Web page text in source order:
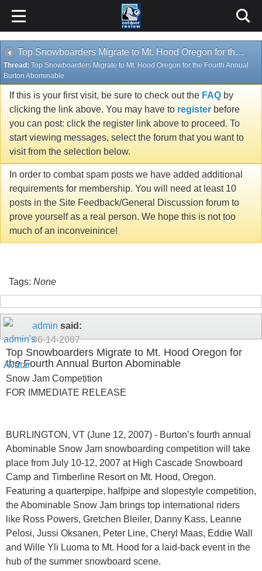
Top Snowboarders Migrate to Mt. Hood Oregon for the Fourth Annual Burton Abominable
Thread: Top Snowboarders Migrate to Mt. Hood Oregon for the Fourth Annual
Burton Abominable
If this is your first visit, be sure to check out the FAQ by
clicking the link above. You may have to register before
you can post: click the register link above to proceed. To
start viewing messages, select the forum that you want to
visit from the selection below.
In order to combat spam posts we have added additional
requirements for membership. You will need at least 10
posts in the Site Feedback/General Discussion forum to
prove yourself as a real person. We hope this is not too
much of an inconveinince!
Tags: None
admin said:
06-14-2007
Top Snowboarders Migrate to Mt. Hood Oregon for
the Fourth Annual Burton Abominable
Snow Jam Competition
FOR IMMEDIATE RELEASE
BURLINGTON, VT (June 12, 2007) - Burton’s fourth annual
Abominable Snow Jam snowboarding competition will take
place from July 10-12, 2007 at High Cascade Snowboard
Camp and Timberline Resort on Mt. Hood, Oregon.
Featuring a quarterpipe, halfpipe and slopestyle competition,
the Abominable Snow Jam brings top international riders
like Ross Powers, Gretchen Bleiler, Danny Kass, Leanne
Pelosi, Jussi Oksanen, Peter Line, Cheryl Maas, Eddie Wall
and Wille Yli Luoma to Mt. Hood for a laid-back event in the
hub of the summer snowboard scene.